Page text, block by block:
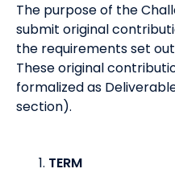
The purpose of the
submit original
the requirements set
These original
formalized as
section).
TERM